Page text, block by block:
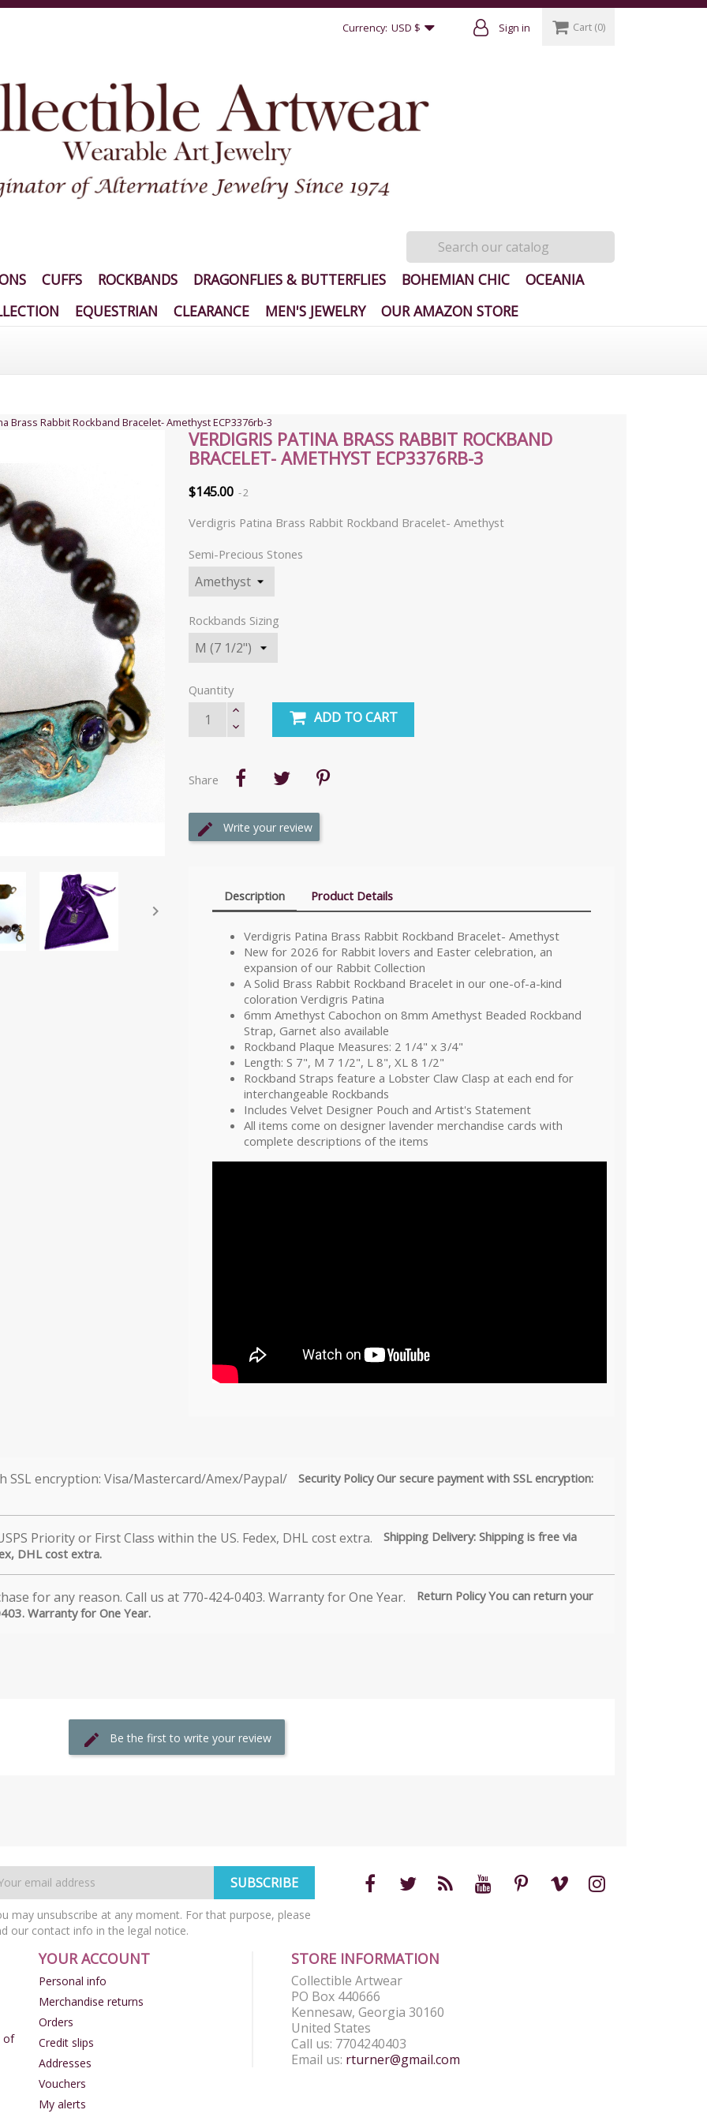
Currency: USD $ Sign in Cart (0)
CUFFS ROCKBANDS DRAGONFLIES & BUTTERFLIES BOHEMIAN CHIC
OCEANIA
EQUESTRIAN CLEARANCE MEN'S JEWELRY OUR AMAZON STORE
Brass Rabbit Rockband Bracelet- Amethyst ECP3376rb-3

VERDIGRIS PATINA BRASS RABBIT ROCKBAND
BRACELET- AMETHYST ECP3376RB-3
$145.00 2
Verdigris Patina Brass Rabbit Rockband Bracelet- Amethyst
Semi-Precious Stones
Rockbands Sizing
Quantity
ADD TO CART
Share
Write your review
Description Product Details
Verdigris Patina Brass Rabbit Rockband Bracelet- Amethyst
New for 2026 for Rabbit lovers and Easter celebration, an
expansion of our Rabbit Collection
A Solid Brass Rabbit Rockband Bracelet in our one-of-a-kind
coloration Verdigris Patina
6mm Amethyst Cabochon on 8mm Amethyst Beaded Rockband
Strap, Garnet also available
Rockband Plaque Measures: 2 1/4" x 3/4"
Length: S 7", M 7 1/2", L 8", XL 8 1/2"
Rockband Straps feature a Lobster Claw Clasp at each end for
interchangeable Rockbands
Includes Velvet Designer Pouch and Artist's Statement
All items come on designer lavender merchandise cards with
complete descriptions of the items
Security Policy Our secure payment with SSL encryption:
Shipping Delivery: Shipping is free via
DHL cost extra.
Return Policy You can return your
Warranty for One Year.
Be the first to write your review
may unsubscribe at any moment. For that purpose, please
our contact info in the legal notice.
of
YOUR ACCOUNT
Personal info
Merchandise returns
Orders
Credit slips
Addresses
Vouchers
My alerts
STORE INFORMATION
Collectible Artwear
PO Box 440666
Kennesaw, Georgia 30160
United States
Call us: 7704240403
Email us: rturner@gmail.com